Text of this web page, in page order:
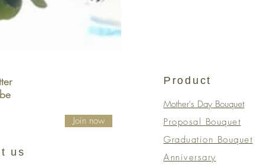
Join now
us
Product
Mother's Day Bouquet
Proposal Bouquet
Graduation Bouquet
Anniversary